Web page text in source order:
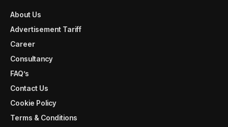
About Us
Advertisement Tariff
Career
Consultancy
FAQ’s
Contact Us
Cookie Policy
Terms & Conditions